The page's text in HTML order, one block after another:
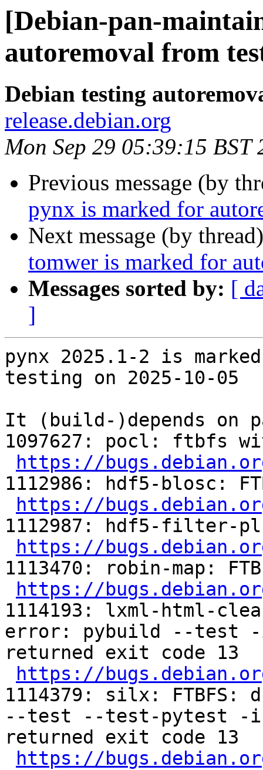
[Debian-pan-
autoremoval from
Debian testing
release.debian.org
Mon Sep 29 05:39:15 BST
Previous message (by
pynx is marked for
Next message (by
tomwer is marked for
Messages sorted by: [
]
pynx 2025.1-2 is
testing on 2025-10-05
It (build-)depends on
1097627: pocl: ftbfs
https://
1112986: hdf5-blosc:
https://
1112987: hdf5-filter-
https://
1113470: robin-map:
https://
1114193: lxml-html-
error: pybuild --test -
returned exit code 13
https://
1114379: silx: FTBFS:
--test --test-pytest -i
returned exit code 13
https://